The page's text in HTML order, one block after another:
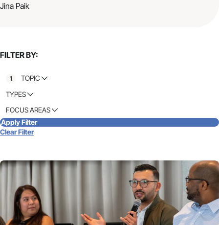
Jina Paik
FILTER BY:
1
TOPIC
TYPES
FOCUS AREAS
Apply Filter
Clear Filter